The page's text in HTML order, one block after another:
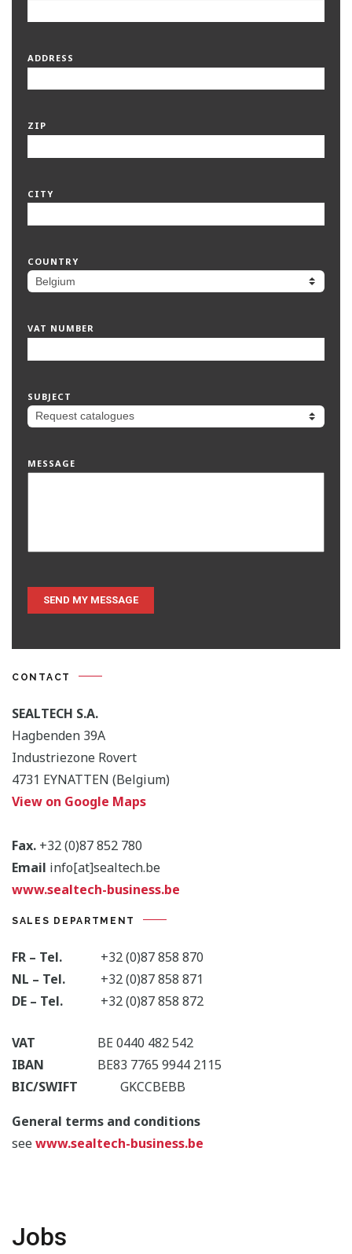
ADDRESS
ZIP
CITY
COUNTRY
VAT NUMBER
SUBJECT
MESSAGE
CONTACT
SEALTECH S.A.
Hagbenden 39A
Industriezone Rovert
4731 EYNATTEN (Belgium)
View on Google Maps
Fax. +32 (0)87 852 780
Email info[at]sealtech.be
www.sealtech-business.be
SALES DEPARTMENT
FR – Tel.
+32 (0)87 858 870
NL – Tel.
+32 (0)87 858 871
DE – Tel.
+32 (0)87 858 872
VAT
BE 0440 482 542
IBAN
BE83 7765 9944 2115
BIC/SWIFT
GKCCBEBB
General terms and conditions
seewww.sealtech-business.be
Jobs